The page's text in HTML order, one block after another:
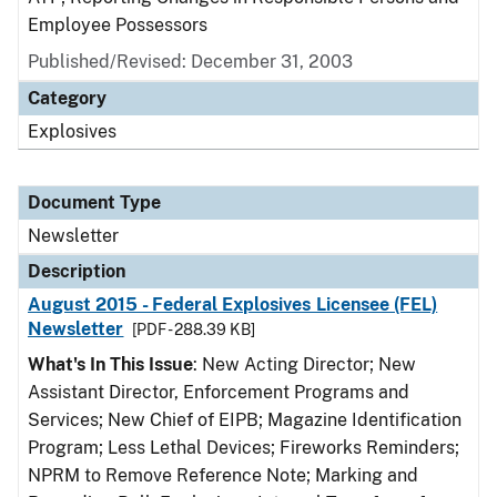
Employee Possessors
Published/Revised: December 31, 2003
Category
Explosives
Document Type
Newsletter
Description
August 2015 - Federal Explosives Licensee (FEL)
Newsletter
[PDF - 288.39 KB]
What's In This Issue: New Acting Director; New
Assistant Director, Enforcement Programs and
Services; New Chief of EIPB; Magazine Identification
Program; Less Lethal Devices; Fireworks Reminders;
NPRM to Remove Reference Note; Marking and